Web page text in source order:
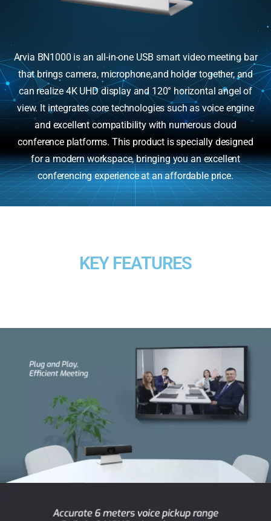
Arvia BN1000 is an all-in-one USB smart video meeting bar
that brings camera, microphone,and holder together, and
can realize 4K UHD display and 120° horizontal angel of
view. It integrates core technologies such as voice engine
and excellent compatibility with numerous cloud
conference platforms. This product is specially designed
for a modern workspace, bringing you an excellent
conferencing experience at an affordable price.
KEY FEATURES